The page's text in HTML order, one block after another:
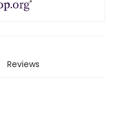
Reviews